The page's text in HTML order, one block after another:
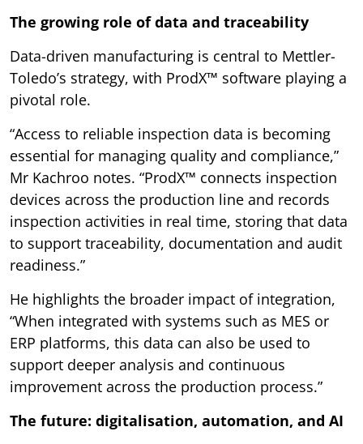
The growing role of data and traceability
Data-driven manufacturing is central to Mettler-
Toledo’s strategy, with ProdX™ software playing a
pivotal role.
“Access to reliable inspection data is becoming
essential for managing quality and compliance,”
Mr Kachroo notes. “ProdX™ connects inspection
devices across the production line and records
inspection activities in real time, storing that data
to support traceability, documentation and audit
readiness.”
He highlights the broader impact of integration,
“When integrated with systems such as MES or
ERP platforms, this data can also be used to
support deeper analysis and continuous
improvement across the production process.”
The future: digitalisation, automation, and AI